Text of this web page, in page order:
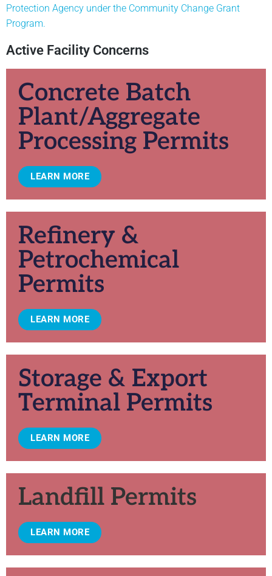
Protection Agency under the Community Change Grant
Program.
Active Facility Concerns
Concrete Batch
Plant/Aggregate
Processing Permits
LEARN MORE
Refinery &
Petrochemical
Permits
LEARN MORE
Storage & Export
Terminal Permits
LEARN MORE
Landfill Permits
LEARN MORE